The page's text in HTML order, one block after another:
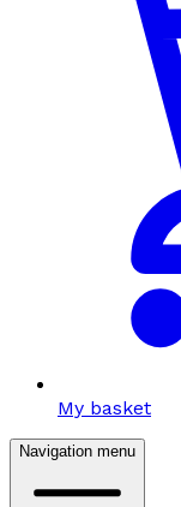
My basket
Navigation menu